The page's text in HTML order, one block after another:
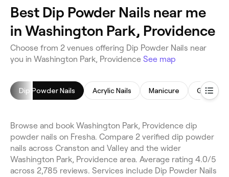
Best Dip Powder Nails near me
in Washington Park, Providence
Choose from 2 venues offering Dip Powder Nails near
you in Washington Park, Providence See map
Dip Powder Nails Acrylic Nails Manicure Gel Nails
Browse and book Washington Park, Providence dip
powder nails on Fresha. Compare 2 verified dip powder
nails across Cranston and Valley and the wider
Washington Park, Providence area. Average rating 4.0/5
across 2,785 reviews. Services include Dip Powder Nails